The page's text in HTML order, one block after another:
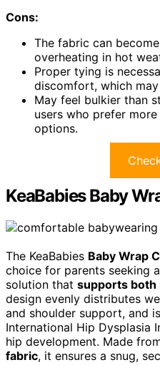
Cons:
The fabric can
overheating in hot
Proper tying is
discomfort, which
May feel bulkier than
users who prefer
options.
KeaBabies Baby
The KeaBabies Baby Wrap
choice for parents seeking
solution that supports both
design evenly distributes
and shoulder support, and
International Hip Dysplasia
hip development. Made
fabric, it ensures a snug,